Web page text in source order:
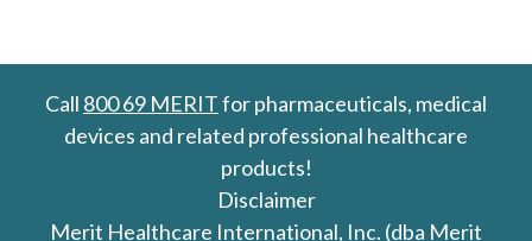
Call 800 69 MERITfor pharmaceuticals, medical
devices and related professional healthcare
products!
Disclaimer
Merit Healthcare International, Inc. (dba Merit